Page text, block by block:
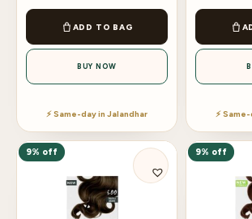
ADD TO BAG
BUY NOW
⚡ Same-day in Jalandhar ⚡
9% off 9% off